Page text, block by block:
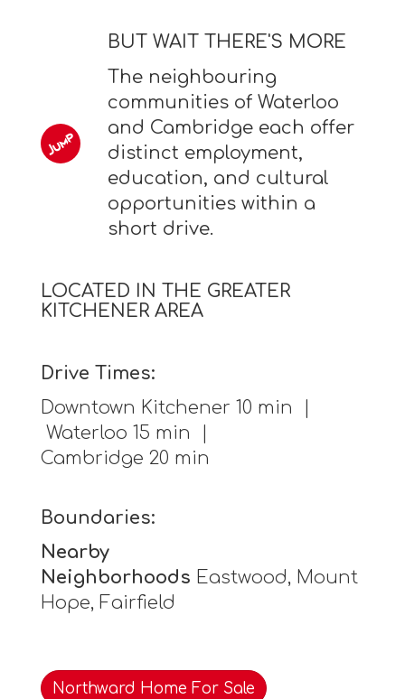
BUT WAIT THERE'S MORE
The neighbouring
communities of Waterloo
and Cambridge each offer
distinct employment,
education, and cultural
opportunities within a
short drive.
LOCATED IN THE GREATER
KITCHENER AREA
Drive Times:
Downtown Kitchener 10 min |
Waterloo 15 min |
Cambridge 20 min
Boundaries:
Nearby
Neighborhoods Eastwood, Mount
Hope, Fairfield
Northward Home For Sale